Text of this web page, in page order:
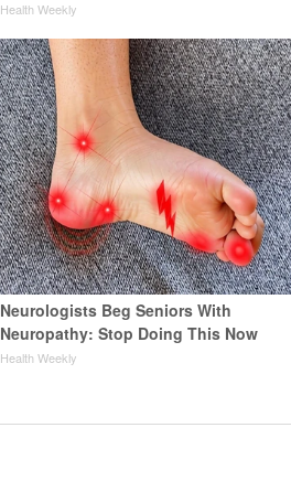
Health Weekly
Neurologists Beg Seniors With
Neuropathy: Stop Doing This Now
Health Weekly